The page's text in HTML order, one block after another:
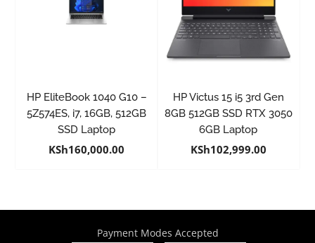
HP EliteBook 1040 G10 –
5Z574ES, i7, 16GB, 512GB
SSD Laptop
KSh160,000.00
HP Victus 15 i5 3rd Gen
8GB 512GB SSD RTX 3050
6GB Laptop
KSh102,999.00
Payment Modes Accepted